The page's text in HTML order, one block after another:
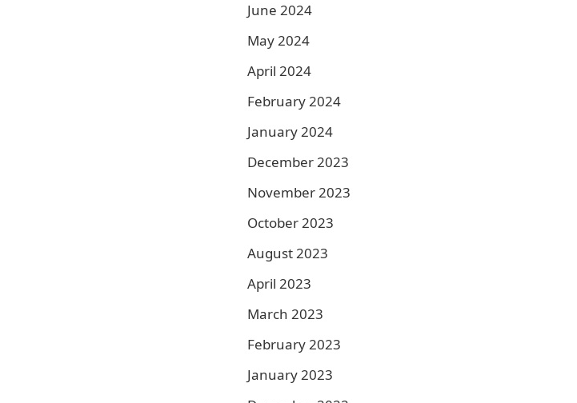
June 2024
May 2024
April 2024
February 2024
January 2024
December 2023
November 2023
October 2023
August 2023
April 2023
March 2023
February 2023
January 2023